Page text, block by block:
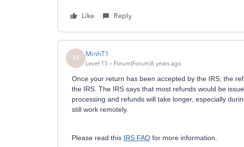
Like Reply
M MinhT1
Level 15 Forum|Forum|6 years ago
Once your return has been accepted by the IRS, the
the IRS. The IRS says that most refunds would be
processing and refunds will take longer, especially
still work remotely.
Please read this IRS FAQ for more information.